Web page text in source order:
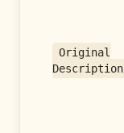
Original
Description